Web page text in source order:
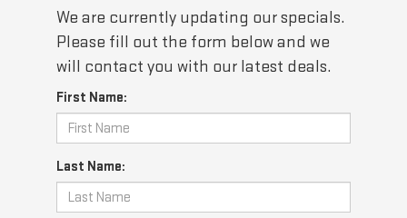
We are currently updating our specials.
Please fill out the form below and we
will contact you with our latest deals.
First Name:
Last Name: